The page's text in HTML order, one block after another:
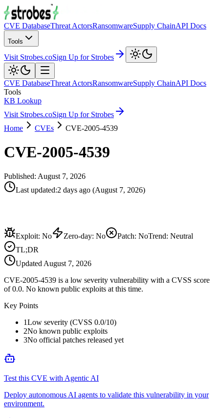
CVE DatabaseThreat ActorsRansomwareSupply ChainAPI Docs
Tools
Visit Strobes.coSign Up for Strobes
CVE DatabaseThreat ActorsRansomwareSupply ChainAPI Docs
Tools
KB Lookup
Visit Strobes.coSign Up for Strobes
Home
CVEs CVE-2005-4539
CVE-2005-4539
Published: August 7, 2026
Last updated:2 days ago (August 7, 2026)
Exploit: No Zero-day: No Patch: NoTrend: Neutral
TL;DR
Updated August 7, 2026
CVE-2005-4539 is a low severity vulnerability with a CVSS score
of 0.0. No known public exploits at this time.
Key Points
1Low severity (CVSS 0.0/10)
2No known public exploits
3No official patches released yet
Test this CVE with Agentic AI
Deploy autonomous AI agents to validate this vulnerability in your
environment.